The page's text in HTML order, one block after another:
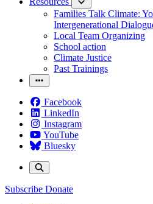
Families Talk Climate:
Intergenerational
Local Team Organizing
School action
Climate Justice
Past Trainings
Facebook
LinkedIn
Instagram
YouTube
Bluesky
Subscribe Donate